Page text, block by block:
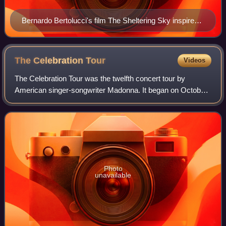
Bernardo Bertolucci's film The Sheltering Sky inspired
Madonna to write "Frozen".
The CelebrationTour Videos
The Celebration Tour was the twelfth concert tour by
American singer-songwriter Madonna. It began on October
14, 2023, at the O2 Arena in London and ended on May 4,
2024, with a free concert on Copaca
Photo
unavailable